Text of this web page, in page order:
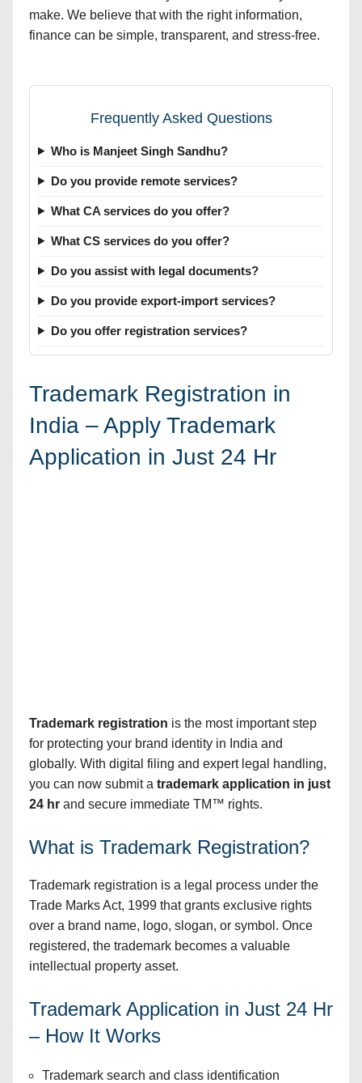
make. We believe that with the right information,
finance can be simple, transparent, and stress-free.
Frequently Asked Questions
Who is Manjeet Singh Sandhu?
Do you provide remote services?
What CA services do you offer?
What CS services do you offer?
Do you assist with legal documents?
Do you provide export-import services?
Do you offer registration services?
Trademark Registration in
India – Apply Trademark
Application in Just 24 Hr
Trademark registration is the most important step
for protecting your brand identity in India and
globally. With digital filing and expert legal handling,
you can now submit a trademark application in just
24 hr and secure immediate TM™ rights.
What is Trademark Registration?
Trademark registration is a legal process under the
Trade Marks Act, 1999 that grants exclusive rights
over a brand name, logo, slogan, or symbol. Once
registered, the trademark becomes a valuable
intellectual property asset.
Trademark Application in Just 24 Hr
– How It Works
Trademark search and class identification